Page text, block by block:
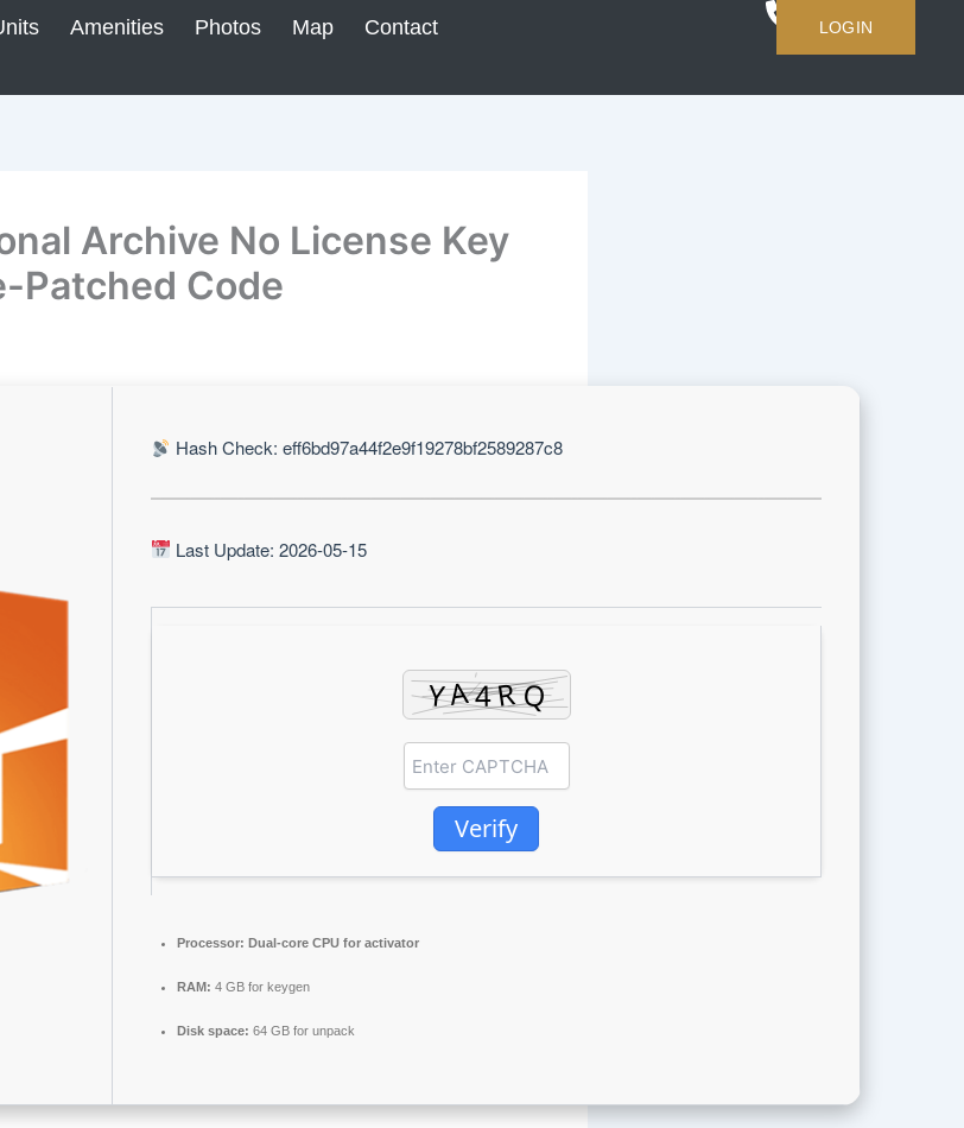
Amenities Photos Map Contact LOGIN
Archive No License Key
Patched Code
Hash Check: eff6bd97a44f2e9f19278bf2589287c8
Last Update: 2026-05-15
Verify
Processor: Dual-core CPU for activator
RAM: 4 GB for keygen
Disk space: 64 GB for unpack